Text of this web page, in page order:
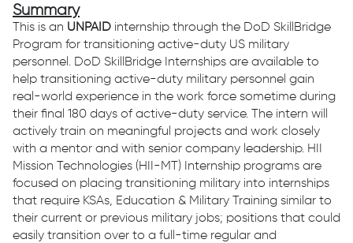
Summary
This is an UNPAID internship through the DoD SkillBridge
Program for transitioning active-duty US military
personnel. DoD SkillBridge Internships are available to
help transitioning active-duty military personnel gain
real-world experience in the work force sometime during
their final 180 days of active-duty service. The intern will
actively train on meaningful projects and work closely
with a mentor and with senior company leadership. HII
Mission Technologies (HII-MT) Internship programs are
focused on placing transitioning military into internships
that require KSAs, Education & Military Training similar to
their current or previous military jobs; positions that could
easily transition over to a full-time regular and